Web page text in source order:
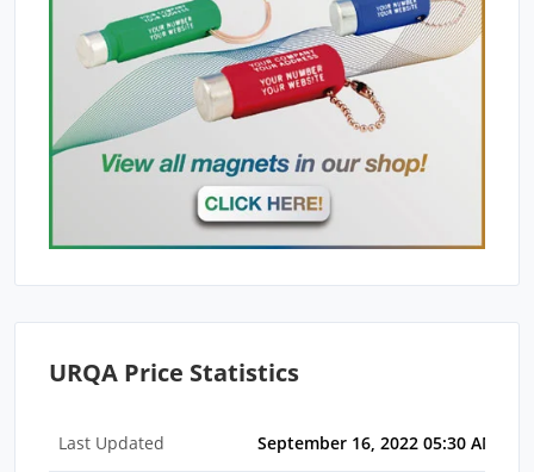
URQA Price Statistics
Last Updated September 16, 2022 05:30 AM EDT